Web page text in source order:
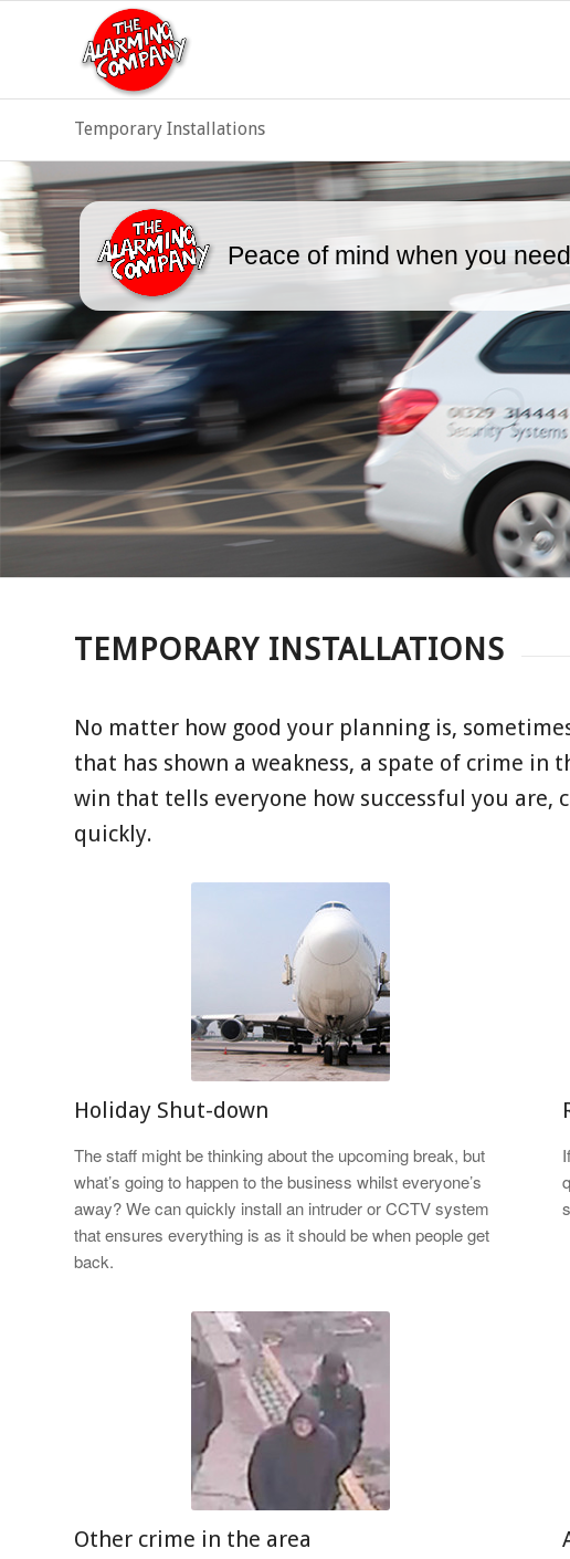
Temporary Installations
Peace of mind when you
TEMPORARY INSTALLATIONS
No matter how good your planning is,
that has shown a weakness, a spate of crime in
win that tells everyone how successful you are,
quickly.
Holiday Shut-down
The staff might be thinking about the upcoming break, but
what’s going to happen to the business whilst everyone’s
away? We can quickly install an intruder or CCTV system
that ensures everything is as it should be when people get
back.
Other crime in the area